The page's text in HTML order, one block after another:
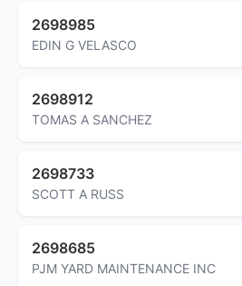
2698985
EDIN G VELASCO
2698912
TOMAS A SANCHEZ
2698733
SCOTT A RUSS
2698685
PJM YARD MAINTENANCE INC